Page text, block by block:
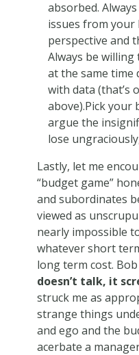
absorbed.
issues from your
perspective and
Always be
at the same
with data (that’s
above).Pick your
argue the
lose
Lastly, let me
“budget game”
and subordinates
viewed as
nearly impossible
whatever short
long term cost.
doesn’t talk, it
struck me as
strange things
and ego and the
acerbate a